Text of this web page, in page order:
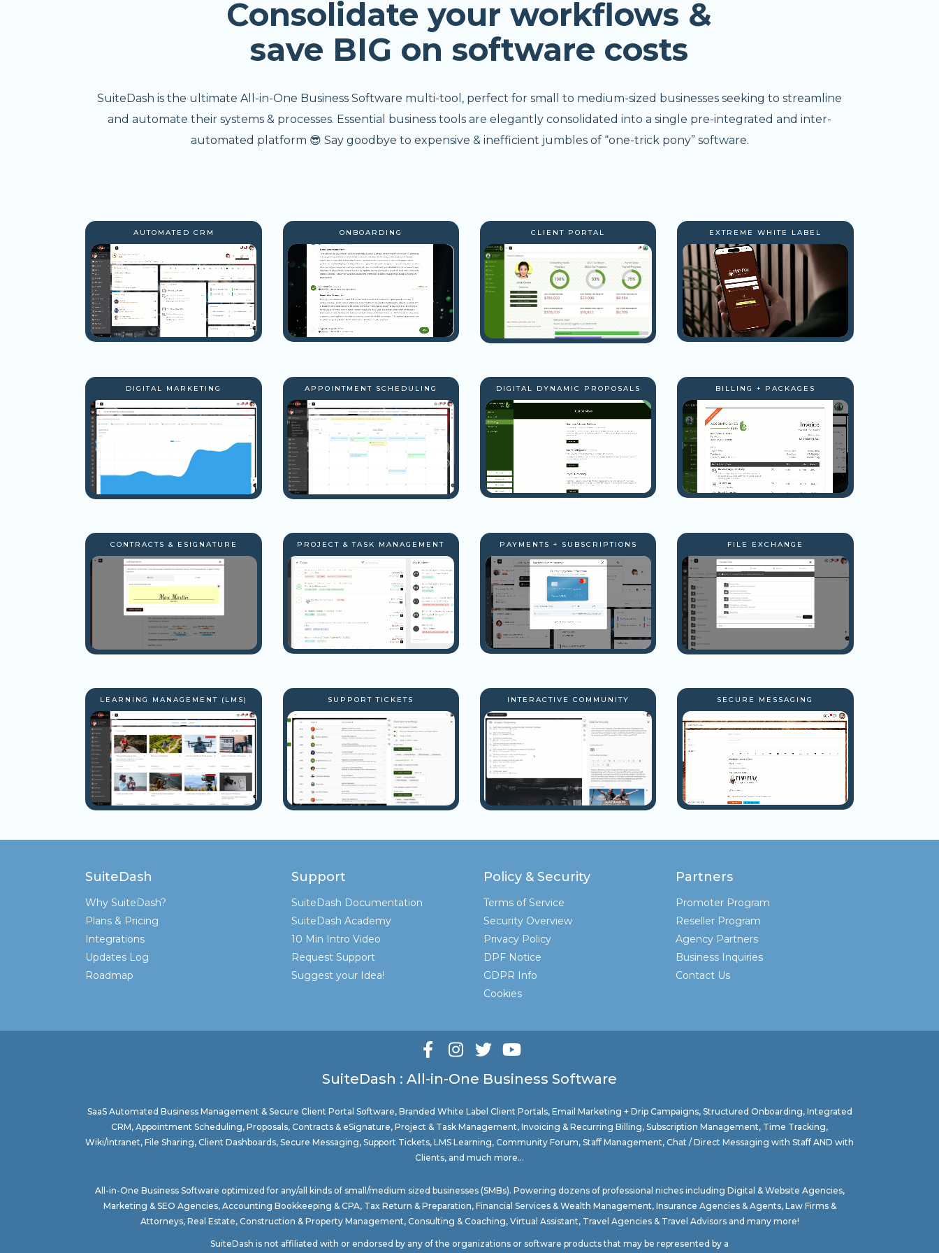
Consolidate your workflows &
save BIG on software costs
SuiteDash is the ultimate All-in-One Business Software multi-tool, perfect for small to medium-sized businesses seeking to streamline
and automate their systems & processes. Essential business tools are elegantly consolidated into a single pre-integrated and inter-
automated platform 😎 Say goodbye to expensive & inefficient jumbles of “one-trick pony” software.
AUTOMATED CRM ONBOARDING CLIENT PORTAL EXTREME WHITE LABEL
DIGITAL MARKETING APPOINTMENT SCHEDULING DIGITAL DYNAMIC PROPOSALS BILLING + PACKAGES
CONTRACTS & ESIGNATURE PROJECT & TASK MANAGEMENT PAYMENTS + SUBSCRIPTIONS FILE EXCHANGE
LEARNING MANAGEMENT (LMS) SUPPORT TICKETS INTERACTIVE COMMUNITY SECURE MESSAGING
SuiteDash
Why SuiteDash?
Plans & Pricing
Integrations
Updates Log
Roadmap
Support
SuiteDash Documentation
SuiteDash Academy
10 Min Intro Video
Request Support
Suggest your Idea!
Policy & Security
Terms of Service
Security Overview
Privacy Policy
DPF Notice
GDPR Info
Cookies
Partners
Promoter Program
Reseller Program
Agency Partners
Business Inquiries
Contact Us
SuiteDash : All-in-One Business Software
SaaS Automated Business Management & Secure Client Portal Software, Branded White Label Client Portals, Email Marketing + Drip Campaigns, Structured Onboarding, Integrated
CRM, Appointment Scheduling, Proposals, Contracts & eSignature, Project & Task Management, Invoicing & Recurring Billing, Subscription Management, Time Tracking,
Wiki/Intranet, File Sharing, Client Dashboards, Secure Messaging, Support Tickets, LMS Learning, Community Forum, Staff Management, Chat / Direct Messaging with Staff AND with
Clients, and much more...
All-in-One Business Software optimized for any/all kinds of small/medium sized businesses (SMBs). Powering dozens of professional niches including Digital & Website Agencies,
Marketing & SEO Agencies, Accounting Bookkeeping & CPA, Tax Return & Preparation, Financial Services & Wealth Management, Insurance Agencies & Agents, Law Firms &
Attorneys, Real Estate, Construction & Property Management, Consulting & Coaching, Virtual Assistant, Travel Agencies & Travel Advisorsand many more!
SuiteDash is not affiliated with or endorsed by any of the organizations or software products that may be represented by a